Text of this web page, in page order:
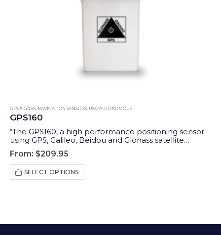
GPS & GNSS NAVIGATION SENSORS USV/AUTONOMOUS
GPS160
“The GPS160, a high performance positioning sensor
using GPS, Galileo, Beidou and Glonass satellite
systems for exceptional positioning accuracies and
redundancies. GPS160 is available with different
interfaces: NMEA 0183, NMEA 2000, SeaTalk1, Furuno,
Wi-Fi and USB.”
From: $209.95
SELECT OPTIONS
product